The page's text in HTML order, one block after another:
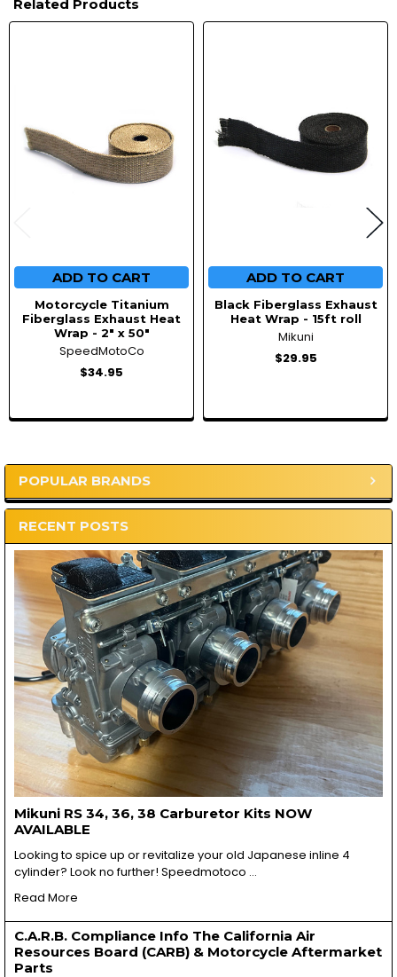
Sidebar
POPULAR BRANDS
RECENT POSTS
Mikuni RS 34, 36, 38 Carburetor Kits NOW
AVAILABLE
Looking to spice up or revitalize your old Japanese inline 4
cylinder? Look no further! Speedmotoco …
Read More
C.A.R.B. Compliance Info The California Air
Resources Board (CARB) & Motorcycle Aftermarket
Parts
Related Products
ADD TO CART
Motorcycle Titanium
Fiberglass Exhaust Heat
Wrap - 2" x 50"
SpeedMotoCo
$34.95
ADD TO CART
Black Fiberglass Exhaust
Heat Wrap - 15ft roll
Mikuni
$29.95